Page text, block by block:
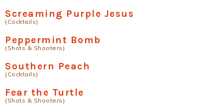
Screaming Purple Jesus
(Cocktails)
Peppermint Bomb
(Shots & Shooters)
Southern Peach
(Cocktails)
Fear the Turtle
(Shots & Shooters)